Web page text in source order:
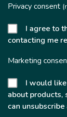
Privacy consent
I agree to
contacting me
Marketing
I would
about products,
can